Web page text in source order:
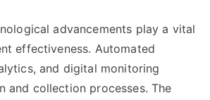
advancements play a vital
effectiveness. Automated
and digital monitoring
and collection processes. The